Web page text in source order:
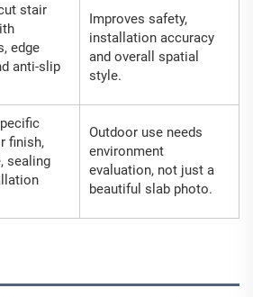
stair
edge
anti-slip
Improves safety,
installation accuracy
and overall spatial
style.
finish,
sealing
Outdoor use needs
environment
evaluation, not just a
beautiful slab photo.